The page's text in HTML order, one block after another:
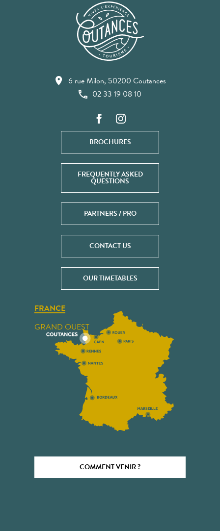
6 rue Milon, 50200 Coutances
02 33 19 08 10
BROCHURES
FREQUENTLY ASKED
QUESTIONS
PARTNERS / PRO
CONTACT US
OUR TIMETABLES
FRANCE
GRAND OUEST
COMMENT VENIR ?